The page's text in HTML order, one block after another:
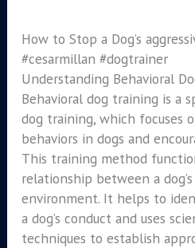
How to Stop a Dog’s
#cesarmillan #dogtrainer
Understanding Behavioral
Behavioral dog training is a
dog training, which focuses
behaviors in dogs and
This training method
relationship between a
environment. It helps to
a dog’s conduct and uses
techniques to establish